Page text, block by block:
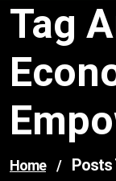
Tag
Home / Posts